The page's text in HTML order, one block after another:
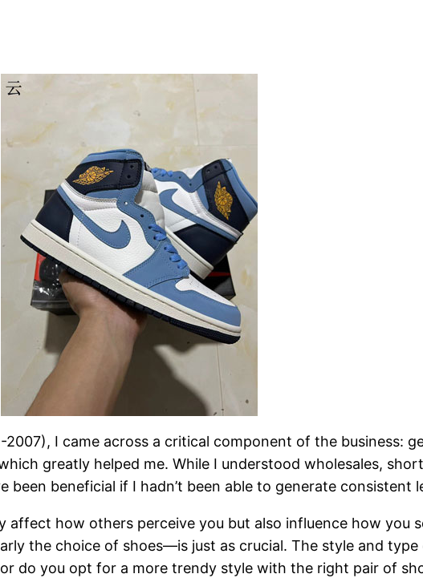
I came across a critical component of the business:
greatly helped me. While I understood wholesales,
beneficial if I hadn’t been able to generate consistent
how others perceive you but also influence how you
the choice of shoes—is just as crucial. The style and type
do you opt for a more trendy style with the right pair of